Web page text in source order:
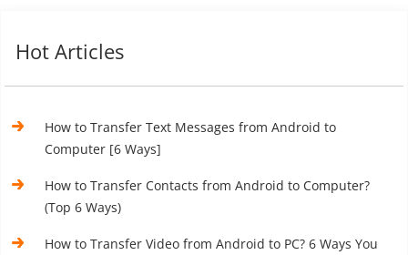
Hot Articles
How to Transfer Text Messages from Android to
Computer [6 Ways]
How to Transfer Contacts from Android to Computer?
(Top 6 Ways)
How to Transfer Video from Android to PC? 6 Ways You